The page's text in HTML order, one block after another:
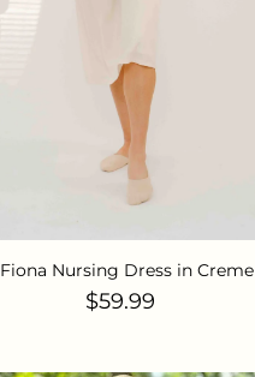
Fiona Nursing Dress in Creme
Regular price
$59.99